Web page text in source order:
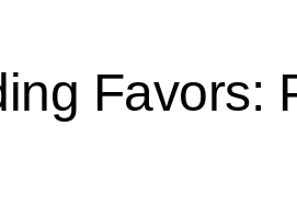
Favors: